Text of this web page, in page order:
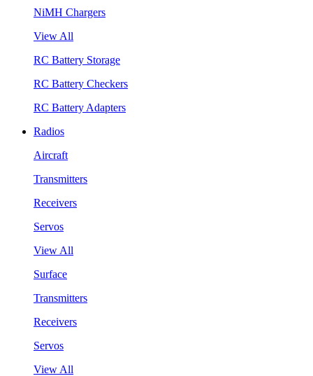
NiMH Chargers
View All
RC Battery Storage
RC Battery Checkers
RC Battery Adapters
Radios
Aircraft
Transmitters
Receivers
Servos
View All
Surface
Transmitters
Receivers
Servos
View All